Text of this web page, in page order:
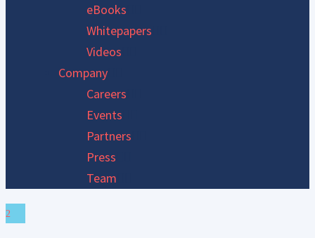
eBooks
Whitepapers
Videos
Company
Careers
Events
Partners
Press
Team